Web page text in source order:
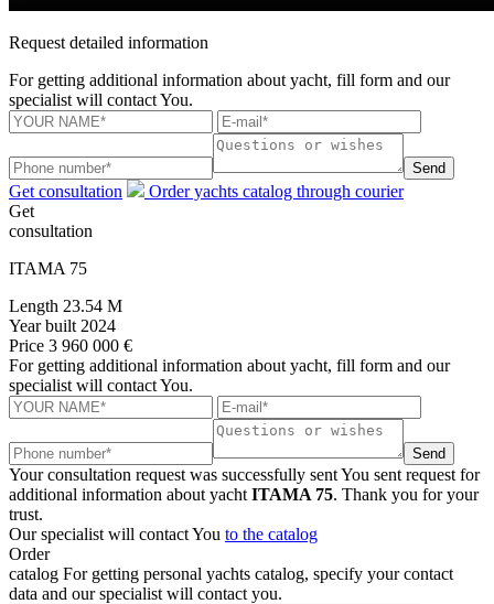
Request detailed information
For getting additional information about yacht, fill form and our
specialist will contact You.
Send
Get consultation
Order yachts catalog through courier
Get
consultation
ITAMA 75
Length 23.54 M
Year built 2024
Price 3 960 000 €
For getting additional information about yacht, fill form and our
specialist will contact You.
Send
Your consultation request was successfully sentYou sent request for
additional information about yacht ITAMA 75. Thank you for your
trust.
Our specialist will contact You to the catalog
Order
catalog For getting personal yachts catalog, specify your contact
data and our specialist will contact you.